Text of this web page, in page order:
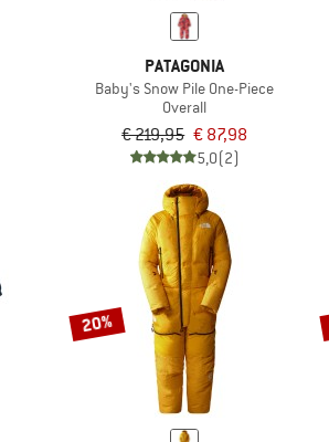
PATAGONIA
Baby's Snow Pile One-Piece
Overall
€ 219,95 € 87,98
5,0(2)
20%